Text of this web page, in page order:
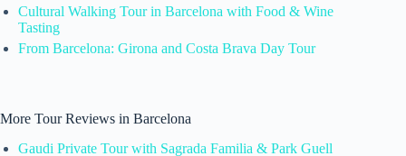
Cultural Walking Tour in Barcelona with Food & Wine
Tasting
From Barcelona: Girona and Costa Brava Day Tour
More Tour Reviews in Barcelona
Gaudi Private Tour with Sagrada Familia & Park Guell